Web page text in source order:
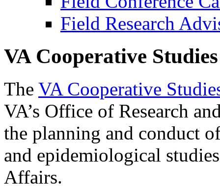
Field Research
VA Cooperative
The VA Cooperative
VA’s Office of Research
the planning and conduct
and epidemiological
Affairs.